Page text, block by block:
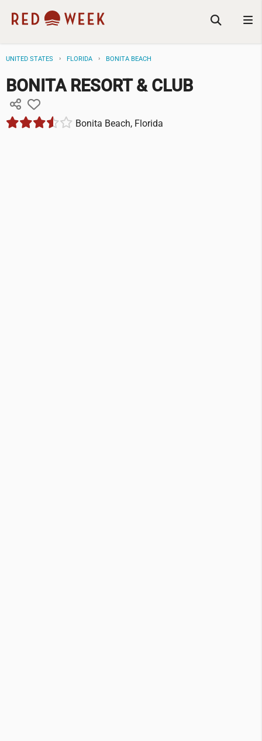
UNITED STATES FLORIDA BONITA BEACH
BONITA RESORT & CLUB
Bonita Beach, Florida